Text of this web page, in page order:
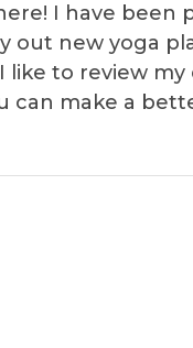
I have been
out new yoga
like to review
can make a